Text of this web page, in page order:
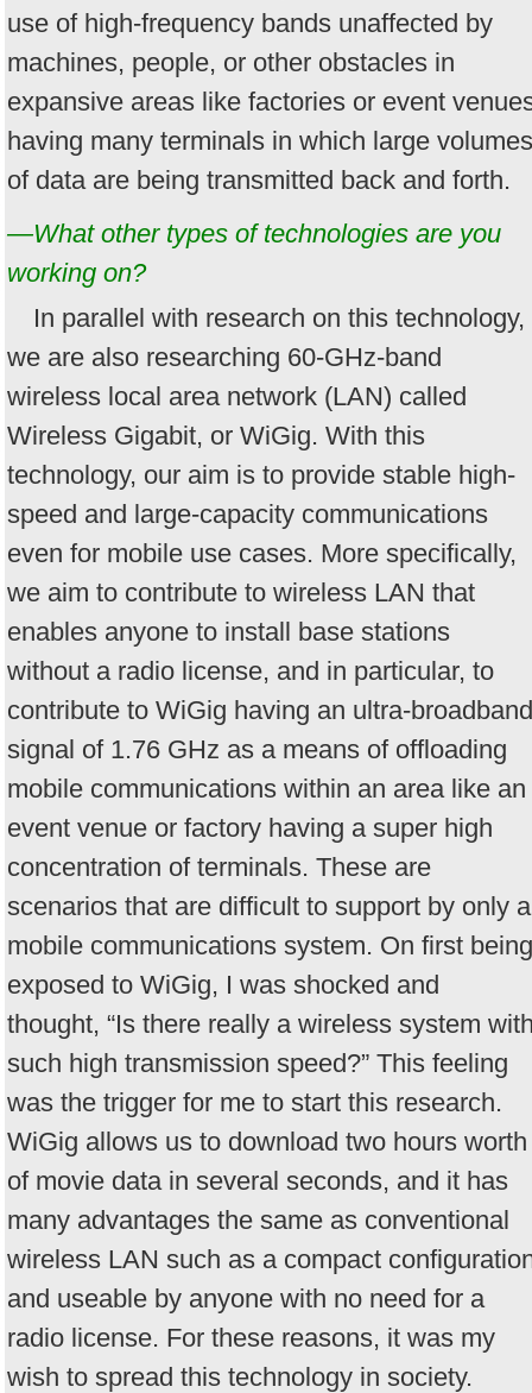
use of high-frequency bands unaffected by
machines, people, or other obstacles in
expansive areas like factories or event
having many terminals in which large volumes
of data are being transmitted back and forth.
—What other types of technologies are you
working on?
In parallel with research on this technology,
we are also researching 60-GHz-band
wireless local area network (LAN) called
Wireless Gigabit, or WiGig. With this
technology, our aim is to provide stable high-
speed and large-capacity communications
even for mobile use cases. More specifically,
we aim to contribute to wireless LAN that
enables anyone to install base stations
without a radio license, and in particular, to
contribute to WiGig having an ultra-broadband
signal of 1.76 GHz as a means of offloading
mobile communications within an area like an
event venue or factory having a super high
concentration of terminals. These are
scenarios that are difficult to support by only a
mobile communications system. On first being
exposed to WiGig, I was shocked and
thought, “Is there really a wireless system
such high transmission speed?” This feeling
was the trigger for me to start this research.
WiGig allows us to download two hours worth
of movie data in several seconds, and it has
many advantages the same as conventional
wireless LAN such as a compact
and useable by anyone with no need for a
radio license. For these reasons, it was my
wish to spread this technology in society.